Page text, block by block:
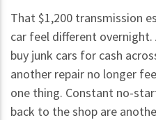
That $1,200 transmission
car feel different overnight.
buy junk cars for cash
another repair no longer
one thing. Constant no-
back to the shop are